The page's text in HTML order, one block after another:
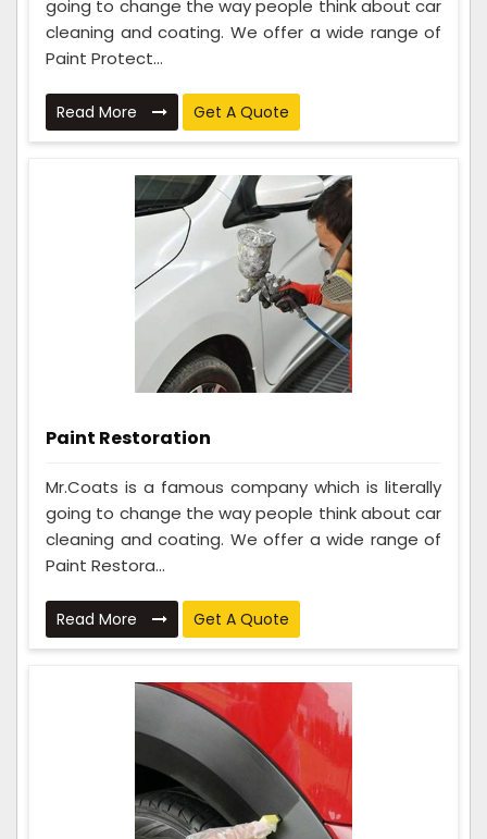
going to change the way people think about car
cleaning and coating. We offer a wide range of
Paint Protect...
Read More Get A Quote
Paint Restoration
Mr.Coats is a famous company which is literally
going to change the way people think about car
cleaning and coating. We offer a wide range of
Paint Restora...
Read More Get A Quote